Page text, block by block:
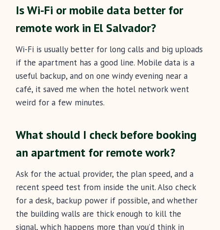
Is Wi-Fi or mobile data better for
remote work in El Salvador?
Wi-Fi is usually better for long calls and big uploads
if the apartment has a good line. Mobile data is a
useful backup, and on one windy evening near a
café, it saved me when the hotel network went
weird for a few minutes.
What should I check before booking
an apartment for remote work?
Ask for the actual provider, the plan speed, and a
recent speed test from inside the unit. Also check
for a desk, backup power if possible, and whether
the building walls are thick enough to kill the
signal, which happens more than you’d think in